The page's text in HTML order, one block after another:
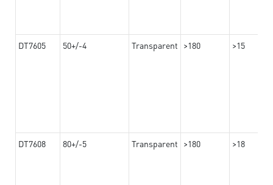
DT7605 50+/-4 Transparent >180 >15
DT7608 80+/-5 Transparent >180 >18